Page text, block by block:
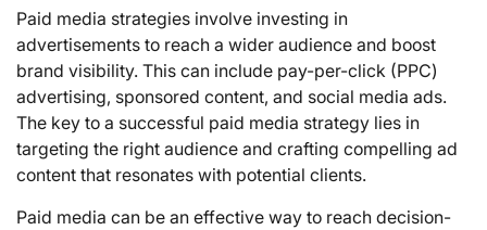
Paid media strategies involve investing in
advertisements to reach a wider audience and boost
brand visibility. This can include pay-per-click (PPC)
advertising, sponsored content, and social media ads.
The key to a successful paid media strategy lies in
targeting the right audience and crafting compelling ad
content that resonates with potential clients.
Paid media can be an effective way to reach decision-